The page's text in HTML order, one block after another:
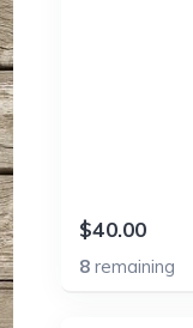
$40.00
8remaining